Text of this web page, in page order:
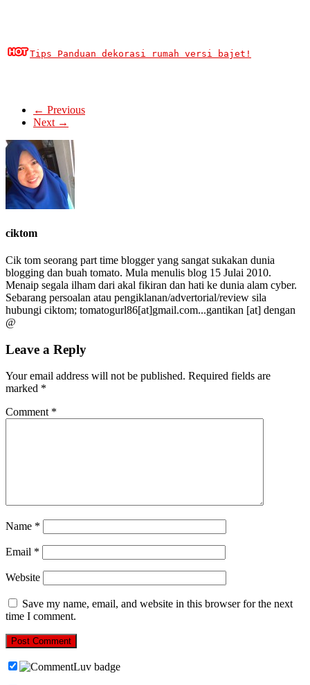
Tips Panduan dekorasi rumah versi bajet!
← Previous
Next →
ciktom
Cik tom seorang part time blogger yang sangat sukakan dunia
blogging dan buah tomato. Mula menulis blog 15 Julai 2010.
Menaip segala ilham dari akal fikiran dan hati ke dunia alam cyber.
Sebarang persoalan atau pengiklanan/advertorial/review sila
hubungi ciktom; tomatogurl86[at]gmail.com...gantikan [at] dengan
@
Leave a Reply
Your email address will not be published. Required fields are
marked *
Comment *
Name *
Email *
Website
Save my name, email, and website in this browser for the next
time I comment.